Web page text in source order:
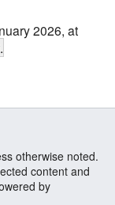
2026, at
.
otherwise noted.
content and
by